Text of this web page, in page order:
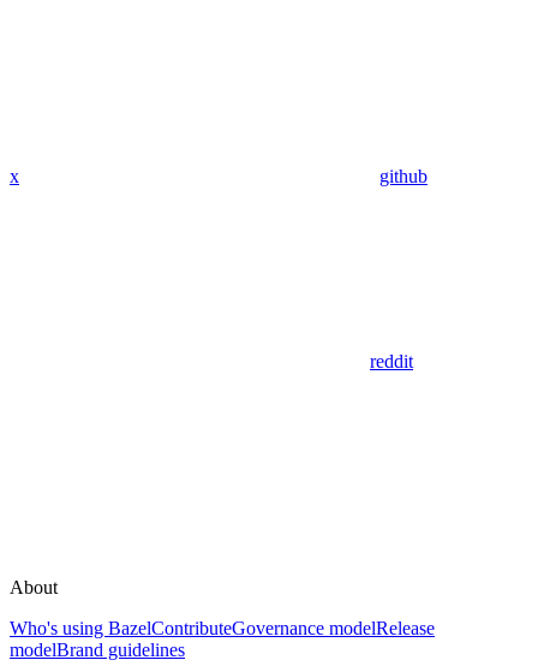
x github
reddit
About
Who's using BazelContributeGovernance modelRelease
modelBrand guidelines